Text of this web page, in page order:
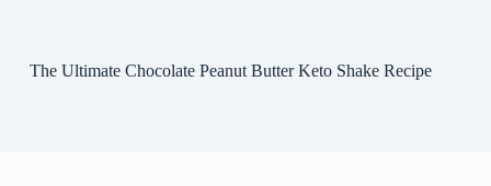
The Ultimate Chocolate Peanut Butter Keto Shake Recipe